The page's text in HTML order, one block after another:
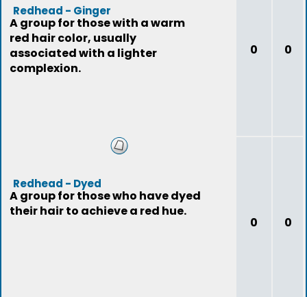
Redhead - Ginger
A group for those with a warm
red hair color, usually
associated with a lighter
complexion.
0 0
Redhead - Dyed
A group for those who have dyed
their hair to achieve a red hue.
0 0